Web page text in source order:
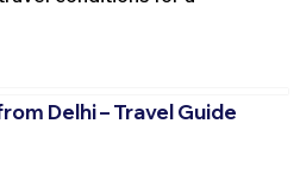
Delhi – Travel Guide